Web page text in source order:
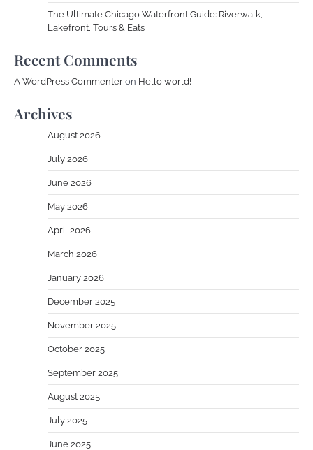
The Ultimate Chicago Waterfront Guide: Riverwalk,
Lakefront, Tours & Eats
Recent Comments
A WordPress Commenter on Hello world!
Archives
August 2026
July 2026
June 2026
May 2026
April 2026
March 2026
January 2026
December 2025
November 2025
October 2025
September 2025
August 2025
July 2025
June 2025